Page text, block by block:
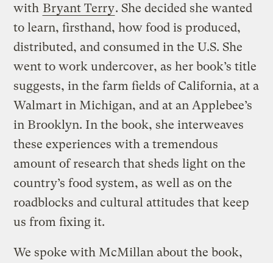
with Bryant Terry. She decided she wanted
to learn, firsthand, how food is produced,
distributed, and consumed in the U.S. She
went to work undercover, as her book’s title
suggests, in the farm fields of California, at a
Walmart in Michigan, and at an Applebee’s
in Brooklyn. In the book, she interweaves
these experiences with a tremendous
amount of research that sheds light on the
country’s food system, as well as on the
roadblocks and cultural attitudes that keep
us from fixing it.
We spoke with McMillan about the book,